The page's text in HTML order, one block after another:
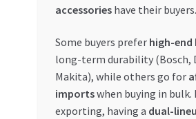
accessorieshave their buyers.
Some buyers prefer high-end
long-term durability (Bosch,
Makita), while others go for
importswhen buying in bulk.
exporting, having a dual-